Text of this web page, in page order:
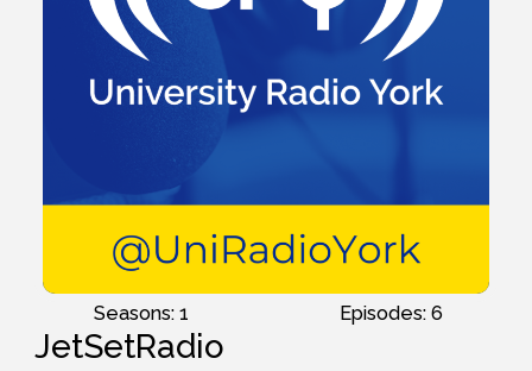
Seasons: 1 Episodes: 6
JetSetRadio